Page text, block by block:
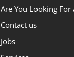
Are You Looking For
Contact us
Jobs